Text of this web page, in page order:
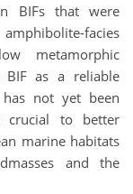
BIFs that were
facies
metamorphic
as a reliable
not yet been
crucial to better
marine habitats
and the